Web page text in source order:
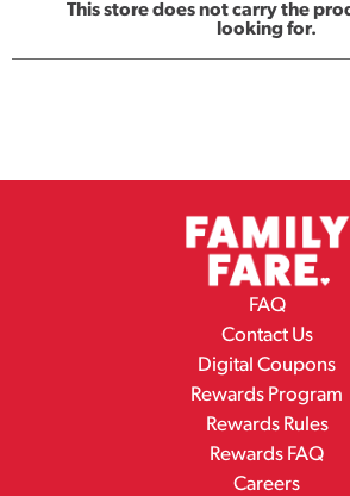
This store does not carry the
looking for.
FAQ
Contact Us
Digital Coupons
Rewards Program
Rewards Rules
Rewards FAQ
Careers